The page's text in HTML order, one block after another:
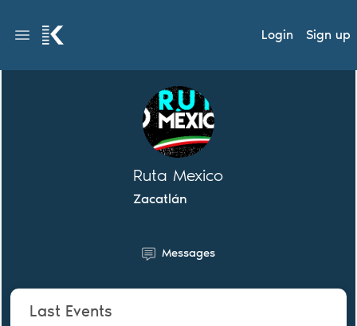
Login Sign up
Ruta Mexico
Zacatlán
Messages
Last Events